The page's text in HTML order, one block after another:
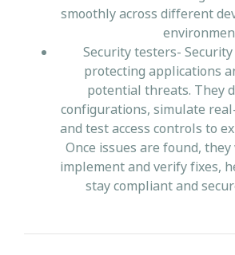
smoothly across different
Security testers-
protecting applications
potential threats. They
configurations, simulate
and test access controls to
Once issues are found,
implement and verify fixes,
stay compliant and